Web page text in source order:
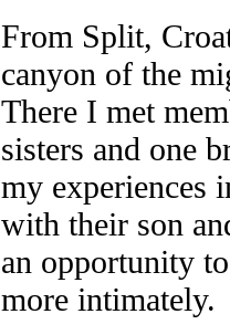
From Split,
canyon of the
There I met
sisters and one
my experiences
with their son
an opportunity
more intimately.